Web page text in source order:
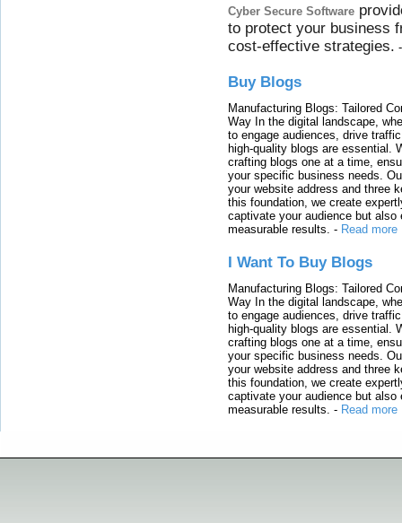
Cyber Secure Software
to protect your business
cost-effective strategies.
Buy Blogs
Manufacturing Blogs: Tailored
Way In the digital landscape,
to engage audiences, drive
high-quality blogs are essential.
crafting blogs one at a time,
your specific business needs.
your website address and three
this foundation, we create
captivate your audience but also
measurable results. - Read more
I Want To Buy Blogs
Manufacturing Blogs: Tailored
Way In the digital landscape,
to engage audiences, drive
high-quality blogs are essential.
crafting blogs one at a time,
your specific business needs.
your website address and three
this foundation, we create
captivate your audience but also
measurable results. - Read more